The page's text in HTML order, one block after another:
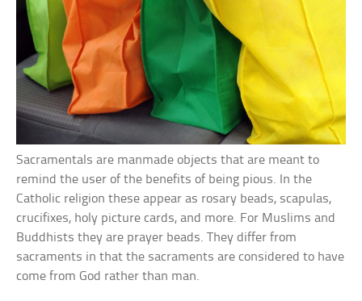
Sacramentals are manmade objects that are meant to
remind the user of the benefits of being pious. In the
Catholic religion these appear as rosary beads, scapulas,
crucifixes, holy picture cards, and more. For Muslims and
Buddhists they are prayer beads. They differ from
sacraments in that the sacraments are considered to have
come from God rather than man.